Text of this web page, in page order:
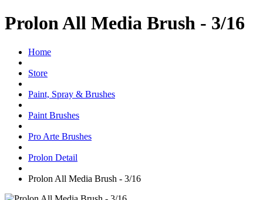
Prolon All Media Brush - 3/16
Home
Store
Paint, Spray & Brushes
Paint Brushes
Pro Arte Brushes
Prolon Detail
Prolon All Media Brush - 3/16